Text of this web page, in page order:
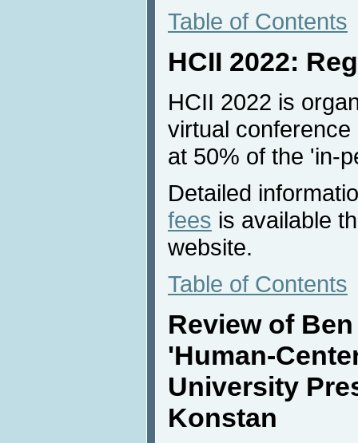
Table of Contents
HCII 2022:
HCII 2022 is
virtual
at 50% of the 'in-
Detailed
fees is available
website.
Table of Contents
Review of
'Human-
University
Konstan